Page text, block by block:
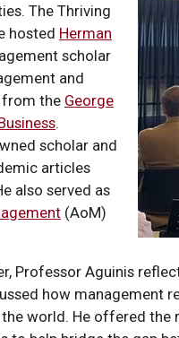
The Thriving
hosted Herman
scholar
and
from the George
.
scholar and
articles
also served as
(AoM)
Professor Aguinis
how management
world. He offered